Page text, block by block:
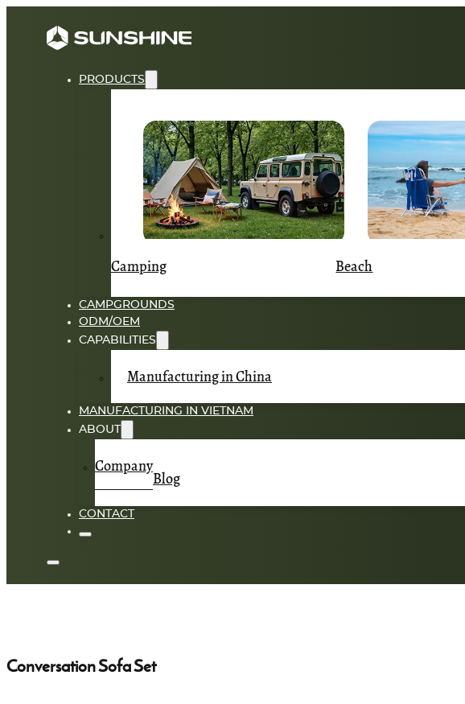
PRODUCTS
Camping Beach
CAMPGROUNDS
ODM/OEM
CAPABILITIES
Manufacturing in China
MANUFACTURING IN VIETNAM
ABOUT
Company
Blog
CONTACT
Conversation Sofa Set